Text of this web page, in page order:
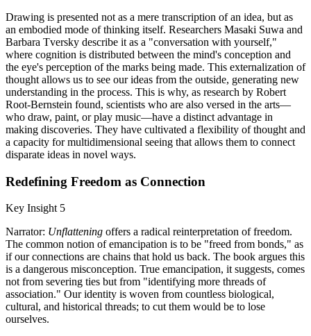
Drawing is presented not as a mere transcription of an idea, but as
an embodied mode of thinking itself. Researchers Masaki Suwa and
Barbara Tversky describe it as a "conversation with yourself,"
where cognition is distributed between the mind's conception and
the eye's perception of the marks being made. This externalization of
thought allows us to see our ideas from the outside, generating new
understanding in the process. This is why, as research by Robert
Root-Bernstein found, scientists who are also versed in the arts—
who draw, paint, or play music—have a distinct advantage in
making discoveries. They have cultivated a flexibility of thought and
a capacity for multidimensional seeing that allows them to connect
disparate ideas in novel ways.
Redefining Freedom as Connection
Key Insight 5
Narrator: Unflattening offers a radical reinterpretation of freedom.
The common notion of emancipation is to be "freed from bonds," as
if our connections are chains that hold us back. The book argues this
is a dangerous misconception. True emancipation, it suggests, comes
not from severing ties but from "identifying more threads of
association." Our identity is woven from countless biological,
cultural, and historical threads; to cut them would be to lose
ourselves.